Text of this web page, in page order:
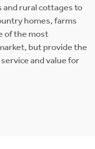
rural cottages to
homes, farms
of the most
but provide the
and value for